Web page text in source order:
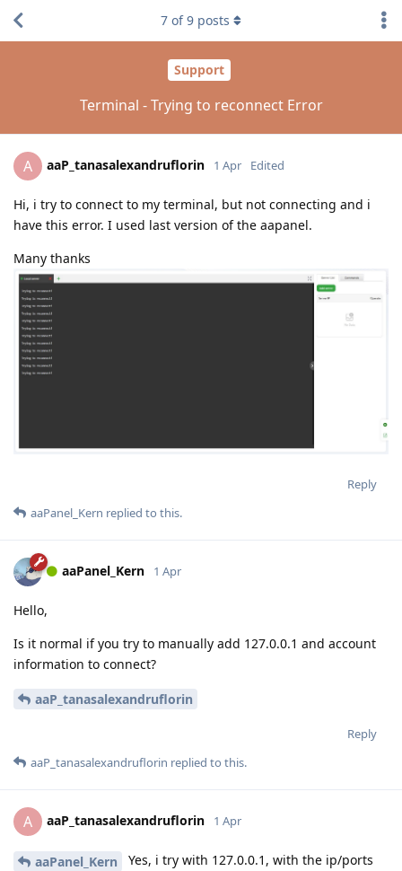
Support
Terminal - Trying to reconnect Error
7 of9 posts
A aaP_tanasalexandruflorin 1 Apr Edited
Hi, i try to connect to my terminal, but not connecting and i
have this error. I used last version of the aapanel.
Many thanks
Reply
aaPanel_Kern replied to this.
aaPanel_Kern 1 Apr
Hello,
Is it normal if you try to manually add 127.0.0.1 and account
information to connect?
aaP_tanasalexandruflorin
Reply
aaP_tanasalexandruflorin replied to this.
A aaP_tanasalexandruflorin 1 Apr
aaPanel_Kern
Yes, i try with 127.0.0.1, with the ip/ports